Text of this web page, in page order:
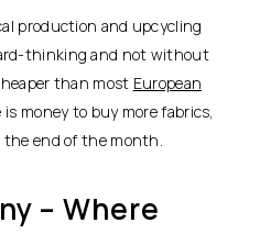
production and upcycling
thinking and not without
than most European
money to buy more fabrics,
the end of the month.
– Where